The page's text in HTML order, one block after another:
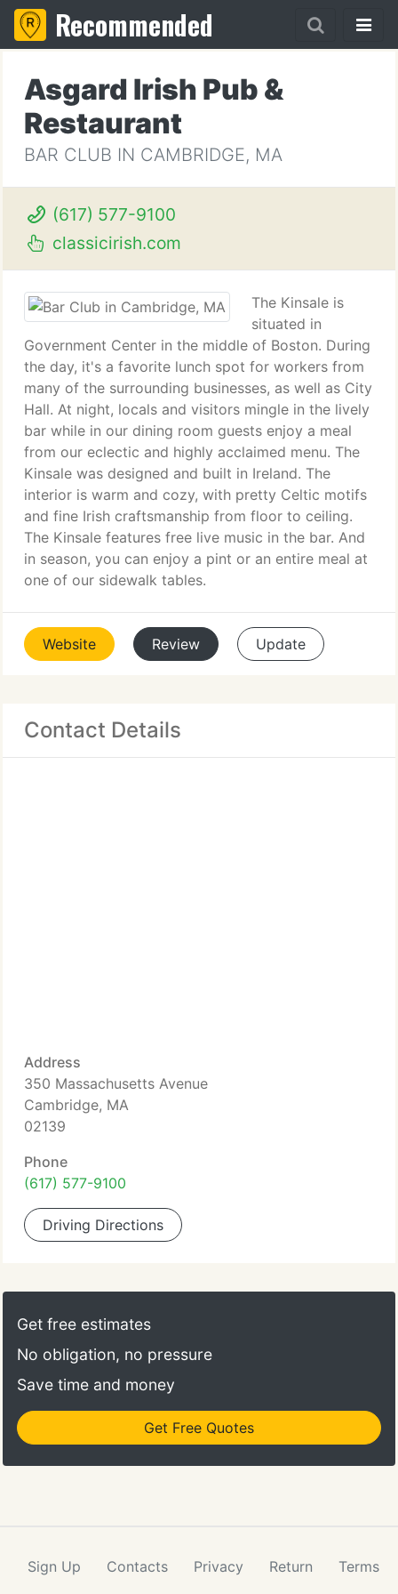
Recommended
Asgard Irish Pub &
Restaurant
BAR CLUB IN CAMBRIDGE, MA
(617) 577-9100
classicirish.com
The Kinsale is
situated in
Government Center in the middle of Boston. During
the day, it's a favorite lunch spot for workers from
many of the surrounding businesses, as well as City
Hall. At night, locals and visitors mingle in the lively
bar while in our dining room guests enjoy a meal
from our eclectic and highly acclaimed menu. The
Kinsale was designed and built in Ireland. The
interior is warm and cozy, with pretty Celtic motifs
and fine Irish craftsmanship from floor to ceiling.
The Kinsale features free live music in the bar. And
in season, you can enjoy a pint or an entire meal at
one of our sidewalk tables.
Website Review Update
Contact Details
Address
350 Massachusetts Avenue
Cambridge, MA
02139
Phone
(617) 577-9100
Driving Directions
Get free estimates
No obligation, no pressure
Save time and money
Get Free Quotes
Sign Up Contacts Privacy Return Terms